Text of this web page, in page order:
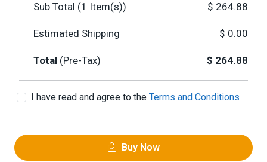
Sub Total (1 Item(s)) $ 264.88
Estimated Shipping $ 0.00
Total (Pre-Tax) $ 264.88
I have read and agree to the Terms and Conditions
Buy Now